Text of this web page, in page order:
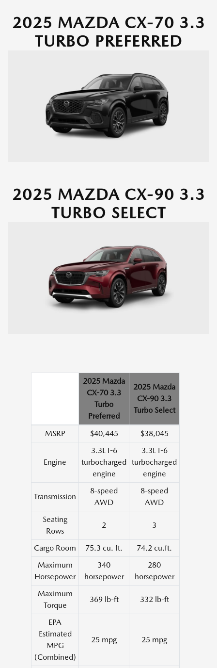
2025 MAZDA CX-70 3.3
TURBO PREFERRED
2025 MAZDA CX-90 3.3
TURBO SELECT
2025 Mazda
CX-70 3.3
Turbo
Preferred
2025 Mazda
CX-90 3.3
Turbo Select
MSRP $40,445 $38,045
Engine
3.3L I-6
turbocharged
engine
3.3L I-6
turbocharged
engine
Transmission
8-speed
AWD
8-speed
AWD
Seating
Rows
2 3
Cargo Room 75.3 cu. ft.
74.2 cu.ft.
Maximum
Horsepower
340
horsepower
280
horsepower
Maximum
Torque
369 lb-ft 332 lb-ft
EPA
Estimated
MPG
(Combined)
25 mpg 25 mpg